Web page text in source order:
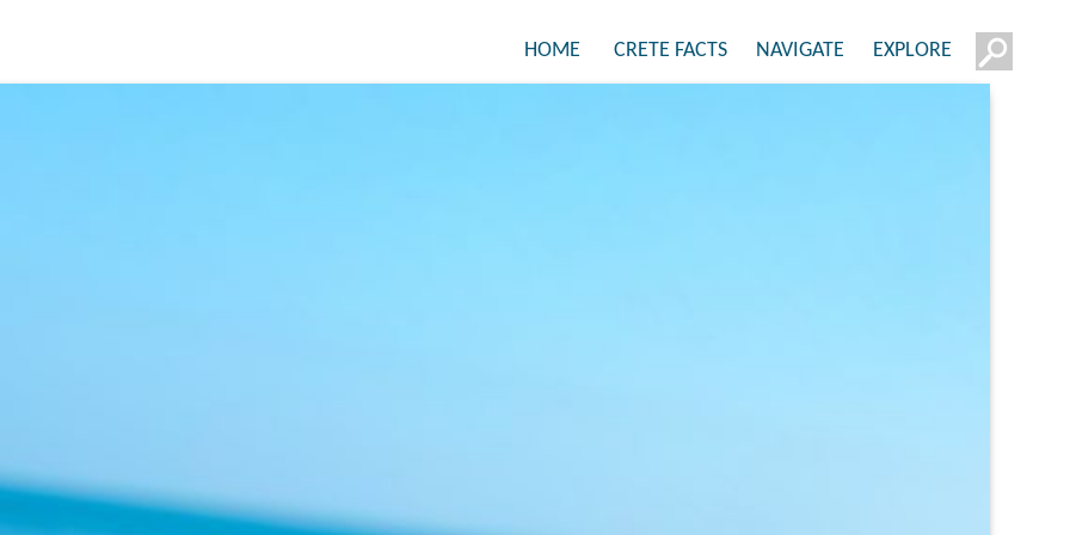
HOME CRETE FACTS NAVIGATE EXPLORE